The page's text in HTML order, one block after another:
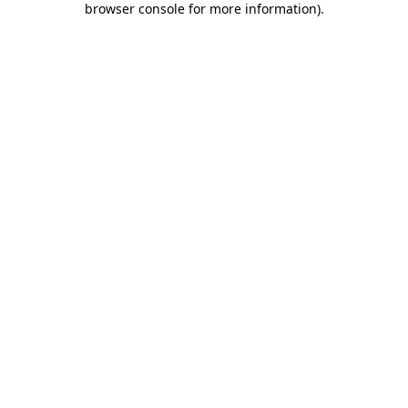
browser console for more information).